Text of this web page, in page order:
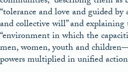
“tolerance and love and guided by
and collective will” and
“environment in which the
men, women, youth and
powers multiplied in unified